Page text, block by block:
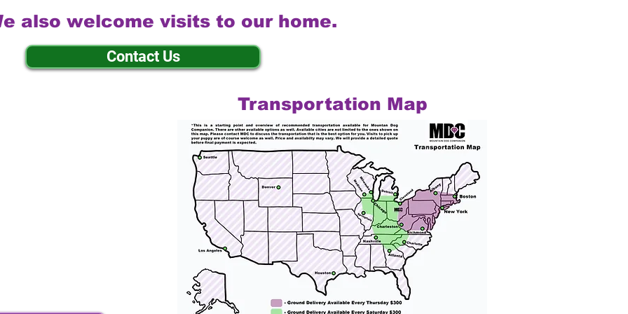
also welcome visits to our home.
Contact Us
Transportation Map